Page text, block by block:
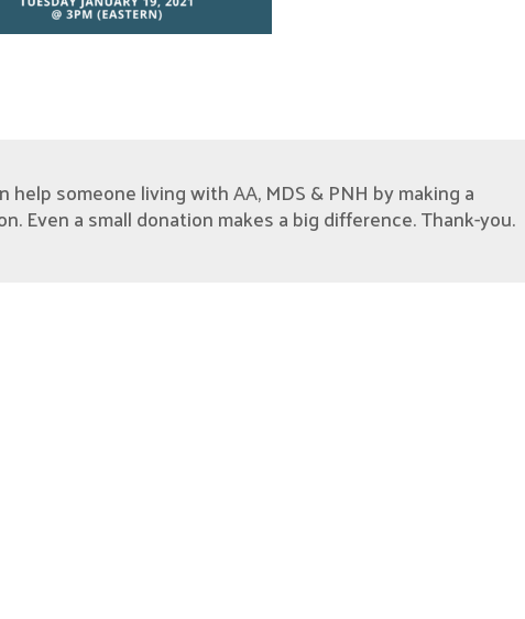
help someone living with AA, MDS & PNH by making a
Even a small donation makes a big difference. Thank-you.